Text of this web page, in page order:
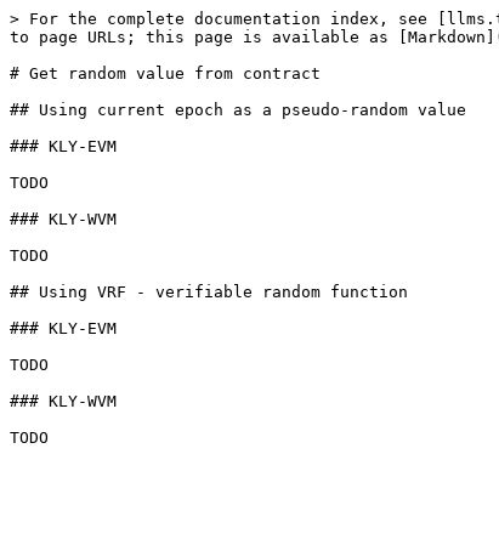
> For the complete documentation index, see
to page URLs; this page is available as
# Get random value from contract
## Using current epoch as a pseudo-random value
### KLY-EVM
TODO
### KLY-WVM
TODO
## Using VRF - verifiable random function
### KLY-EVM
TODO
### KLY-WVM